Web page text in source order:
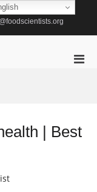
| Best